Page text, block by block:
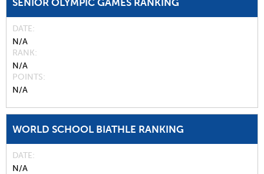
SENIOR OLYMPIC GAMES RANKING
DATE
N/A
RANK
N/A
POINTS
N/A
WORLD SCHOOL BIATHLE RANKING
DATE
N/A